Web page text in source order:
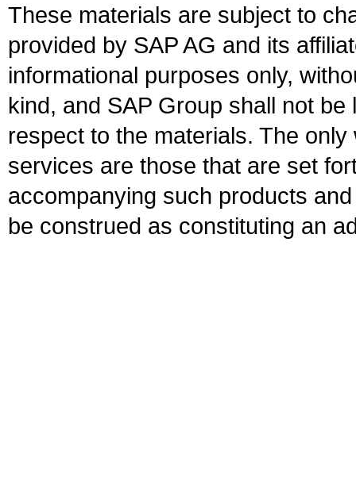
These materials are subject to
provided by SAP AG and its
informational purposes only,
kind, and SAP Group shall not
respect to the materials. The
services are those that are set
accompanying such products
be construed as constituting an